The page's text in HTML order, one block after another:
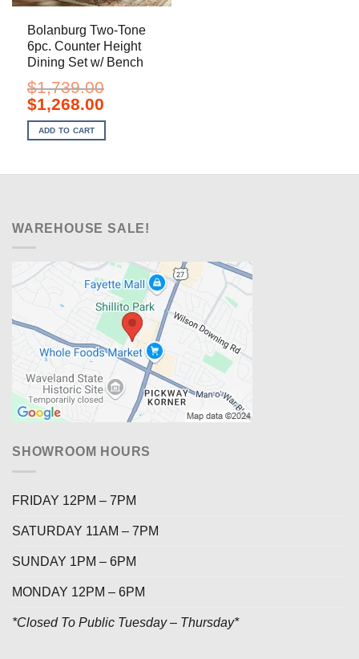
Bolanburg Two-Tone
6pc. Counter Height
Dining Set w/ Bench
$1,739.00
Original
price
was:
$1,739.00.
$1,268.00Current
is:
$1,268.00.
ADD TO CART
WAREHOUSE SALE!
SHOWROOM HOURS
FRIDAY 12PM – 7PM
SATURDAY 11AM – 7PM
SUNDAY 1PM – 6PM
MONDAY 12PM – 6PM
*Closed To Public Tuesday – Thursday*